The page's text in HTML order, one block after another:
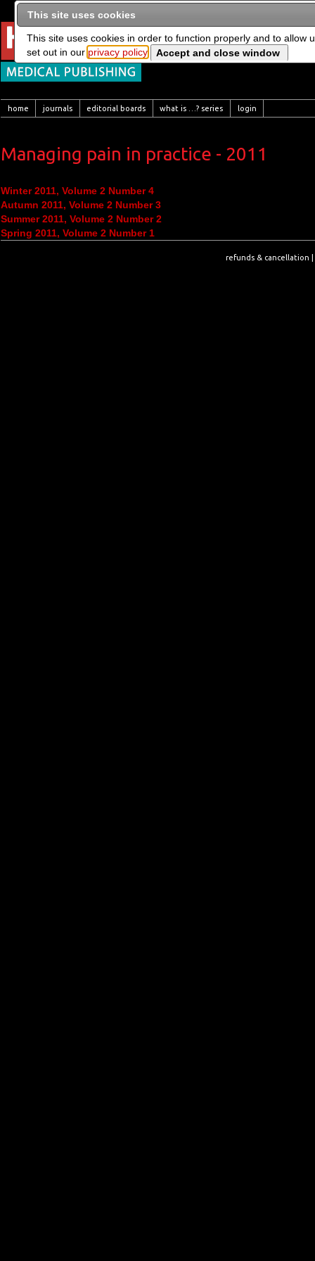
home journals editorial boards what is …? series login
Managing pain in practice - 2011
Winter 2011, Volume 2 Number 4
Autumn 2011, Volume 2 Number 3
Summer 2011, Volume 2 Number 2
Spring 2011, Volume 2 Number 1
refunds & cancellation
This site uses cookies
This site uses cookies in order to function properly and to allow
set out in our privacy policy